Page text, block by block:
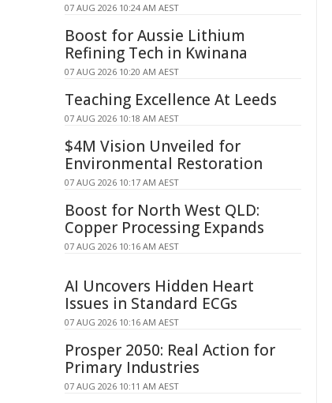
07 AUG 2026 10:24 AM AEST
Boost for Aussie Lithium
Refining Tech in Kwinana
07 AUG 2026 10:20 AM AEST
Teaching Excellence At Leeds
07 AUG 2026 10:18 AM AEST
$4M Vision Unveiled for
Environmental Restoration
07 AUG 2026 10:17 AM AEST
Boost for North West QLD:
Copper Processing Expands
07 AUG 2026 10:16 AM AEST
AI Uncovers Hidden Heart
Issues in Standard ECGs
07 AUG 2026 10:16 AM AEST
Prosper 2050: Real Action for
Primary Industries
07 AUG 2026 10:11 AM AEST